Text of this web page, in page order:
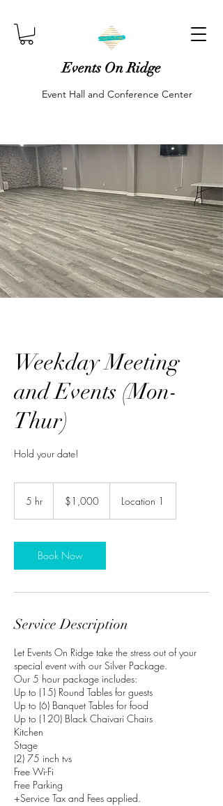
Events On Ridge
Event Hall and Conference Center
Weekday Meeting
and Events (Mon-
Thur)
Hold your date!
5 hr
dollars$1,000 Location 1
Book Now
Service Description
Let Events On Ridge take the stress out of your
special event with our Silver Package.
Our 5 hour package includes:
Up to (15) Round Tables for guests
Up to (6) Banquet Tables for food
Up to (120) Black Chaivari Chairs
Kitchen
Stage
(2) 75 inch tvs
Free Wi-Fi
Free Parking
+Service Tax and Fees applied.